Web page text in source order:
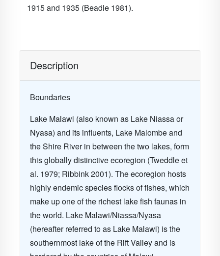
1915 and 1935 (Beadle 1981).
Description
Boundaries
Lake Malawi (also known as Lake Niassa or
Nyasa) and its influents, Lake Malombe and
the Shire River in between the two lakes, form
this globally distinctive ecoregion (Tweddle et
al. 1979; Ribbink 2001). The ecoregion hosts
highly endemic species flocks of fishes, which
make up one of the richest lake fish faunas in
the world. Lake Malawi/Niassa/Nyasa
(hereafter referred to as Lake Malawi) is the
southernmost lake of the Rift Valley and is